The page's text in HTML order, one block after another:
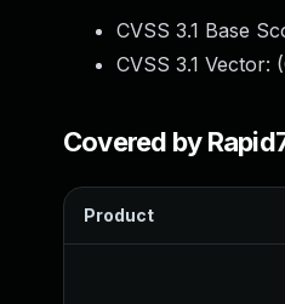
CVSS 3.1 Base
CVSS 3.1 Vector: (
Covered by
Product